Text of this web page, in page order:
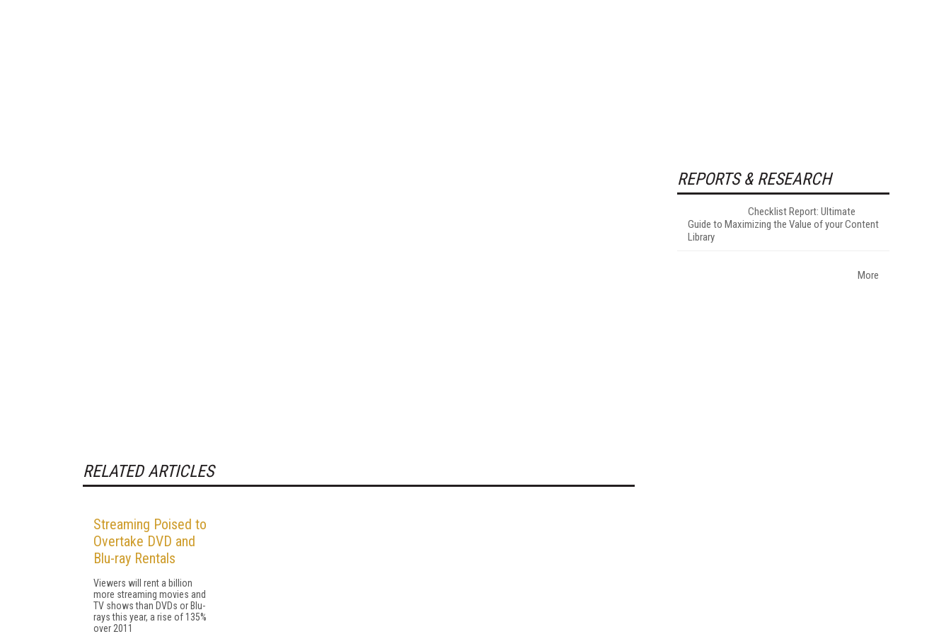
RELATED ARTICLES
Streaming Poised to
Overtake DVD and
Blu-ray Rentals
Viewers will rent a billion
more streaming movies and
TV shows than DVDs or Blu-
rays this year, a rise of 135%
over 2011
REPORTS & RESEARCH
Checklist Report: Ultimate
Guide to Maximizing the Value of your Content
Library
More